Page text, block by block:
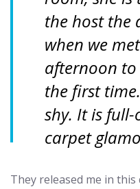
the host the
when we
afternoon to
the first
shy. It is
carpet
They released me in